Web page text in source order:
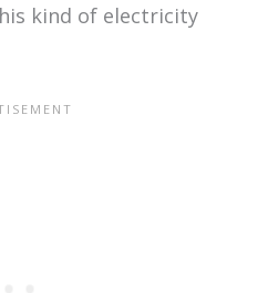
kind of electricity